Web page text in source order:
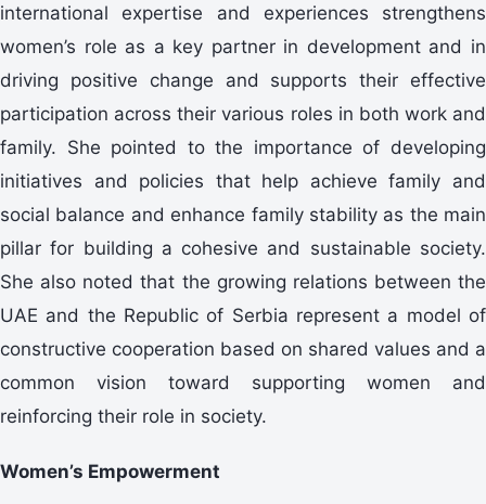
international expertise and experiences strengthens
women’s role as a key partner in development and in
driving positive change and supports their effective
participation across their various roles in both work and
family. She pointed to the importance of developing
initiatives and policies that help achieve family and
social balance and enhance family stability as the main
pillar for building a cohesive and sustainable society.
She also noted that the growing relations between the
UAE and the Republic of Serbia represent a model of
constructive cooperation based on shared values and a
common vision toward supporting women and
reinforcing their role in society.
Women’s Empowerment